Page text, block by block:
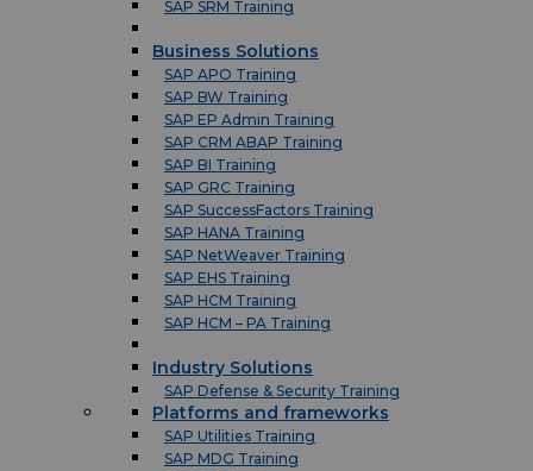
SAP SRM Training
Business Solutions
SAP APO Training
SAP BW Training
SAP EP Admin Training
SAP CRM ABAP Training
SAP BI Training
SAP GRC Training
SAP SuccessFactors Training
SAP HANA Training
SAP NetWeaver Training
SAP EHS Training
SAP HCM Training
SAP HCM – PA Training
Industry Solutions
SAP Defense & Security Training
Platforms and frameworks
SAP Utilities Training
SAP MDG Training